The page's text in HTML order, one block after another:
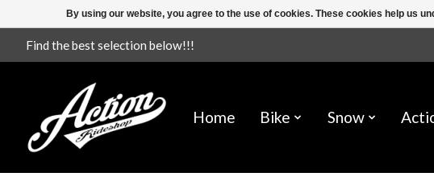
Find the best selection below!!!
Home Bike Snow
By using our website, you agree to the use of cookies. These cookies help us